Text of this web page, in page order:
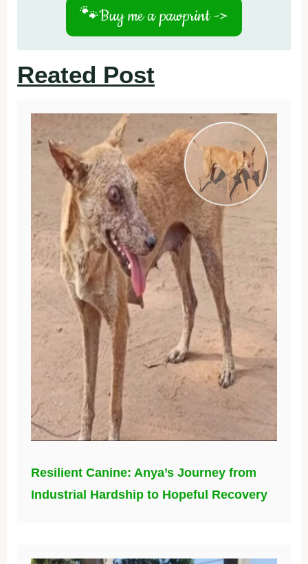
🐾Buy me a pawprint ->
Reated Post
Resilient Canine: Anya’s Journey from
Industrial Hardship to Hopeful Recovery